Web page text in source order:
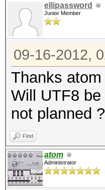
ellipassword
Junior Member
09-16-2012,
Thanks
Will UTF8
not planned ?
Find
atom
Administrator